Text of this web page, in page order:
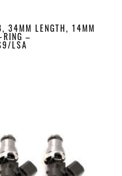
34MM LENGTH, 14MM
–
LSA